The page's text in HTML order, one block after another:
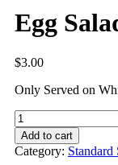
Egg
$3.00
Only Served on
Add to cart
Category: Standard